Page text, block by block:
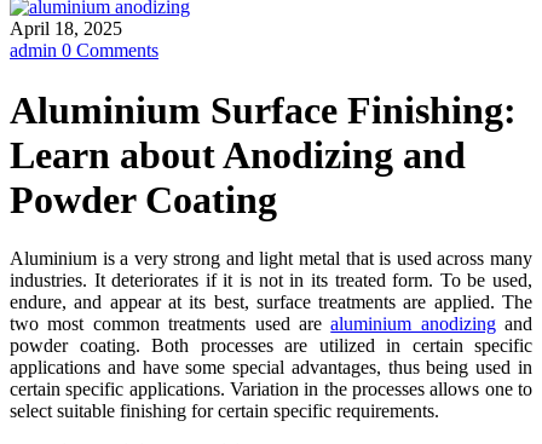
April 18, 2025
admin 0 Comments
Aluminium Surface Finishing:
Learn about Anodizing and
Powder Coating
Aluminium is a very strong and light metal that is used across many
industries. It deteriorates if it is not in its treated form. To be used,
endure, and appear at its best, surface treatments are applied. The
two most common treatments used arealuminium anodizingand
powder coating. Both processes are utilized in certain specific
applications and have some special advantages, thus being used in
certain specific applications. Variation in the processes allows one to
select suitable finishing for certain specific requirements.